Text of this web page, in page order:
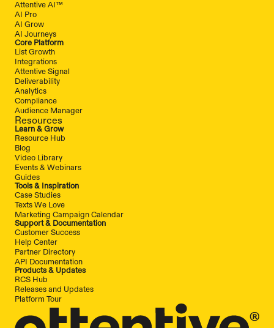
Attentive AI™
AI Pro
AI Grow
AI Journeys
Core Platform
List Growth
Integrations
Attentive Signal
Deliverability
Analytics
Compliance
Audience Manager
Resources
Learn & Grow
Resource Hub
Blog
Video Library
Events & Webinars
Guides
Tools & Inspiration
Case Studies
Texts We Love
Marketing Campaign Calendar
Support & Documentation
Customer Success
Help Center
Partner Directory
API Documentation
Products & Updates
RCS Hub
Releases and Updates
Platform Tour